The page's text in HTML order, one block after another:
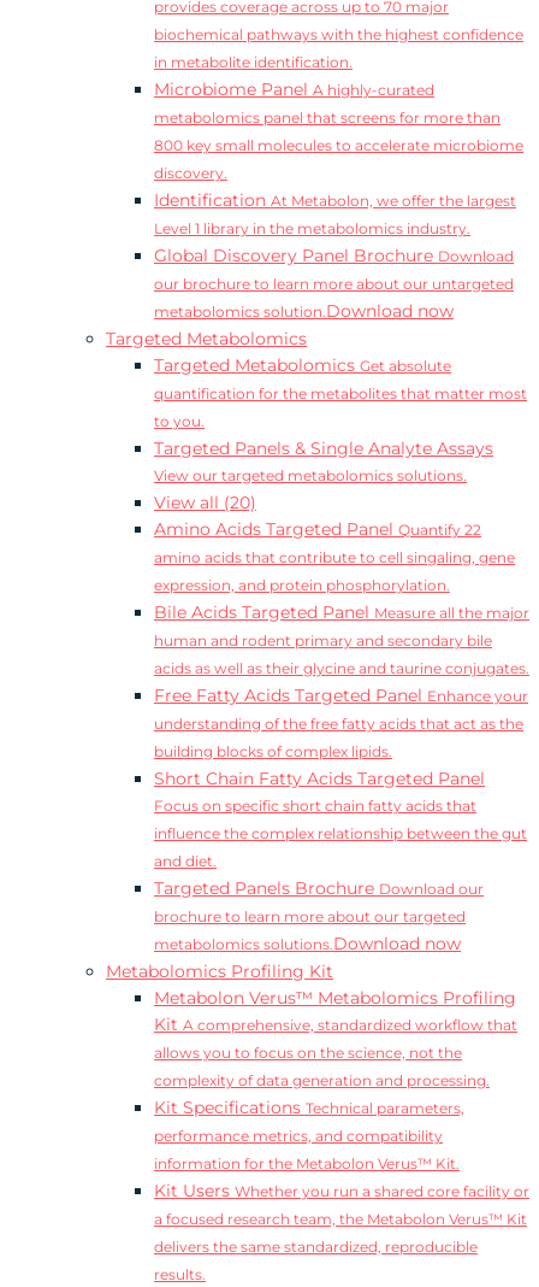
provides coverage across up to 70 major
biochemical pathways with the highest confidence
in metabolite identification.
Microbiome Panel A highly-curated
metabolomics panel that screens for more than
800 key small molecules to accelerate microbiome
discovery.
Identification At Metabolon, we offer the largest
Level 1 library in the metabolomics industry.
Global Discovery Panel Brochure Download
our brochure to learn more about our untargeted
metabolomics solution.Download now
Targeted Metabolomics
Targeted Metabolomics Get absolute
quantification for the metabolites that matter most
to you.
Targeted Panels & Single Analyte Assays
View our targeted metabolomics solutions.
View all (20)
Amino Acids Targeted Panel Quantify 22
amino acids that contribute to cell singaling, gene
expression, and protein phosphorylation.
Bile Acids Targeted Panel Measure all the major
human and rodent primary and secondary bile
acids as well as their glycine and taurine conjugates.
Free Fatty Acids Targeted Panel Enhance your
understanding of the free fatty acids that act as the
building blocks of complex lipids.
Short Chain Fatty Acids Targeted Panel
Focus on specific short chain fatty acids that
influence the complex relationship between the gut
and diet.
Targeted Panels Brochure Download our
brochure to learn more about our targeted
metabolomics solutions.Download now
Metabolomics Profiling Kit
Metabolon Verus™ Metabolomics Profiling
Kit A comprehensive, standardized workflow that
allows you to focus on the science, not the
complexity of data generation and processing.
Kit Specifications Technical parameters,
performance metrics, and compatibility
information for the Metabolon Verus™ Kit.
Kit Users Whether you run a shared core facility or
a focused research team, the Metabolon Verus™ Kit
delivers the same standardized, reproducible
results.